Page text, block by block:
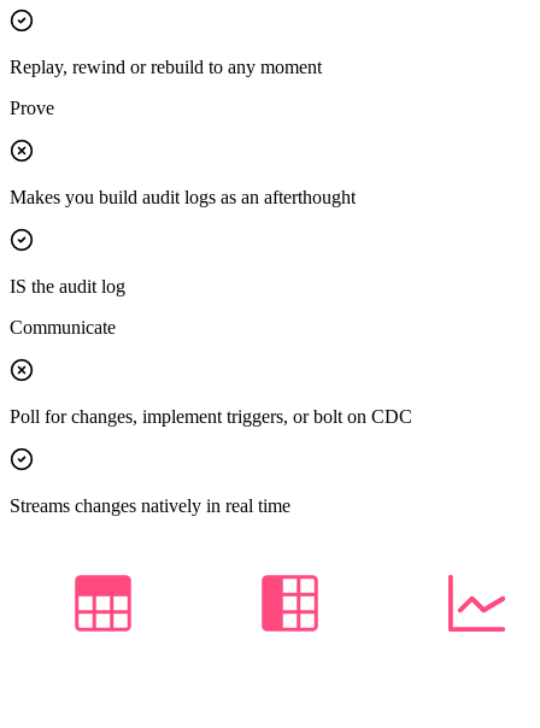
Replay, rewind or rebuild to any moment
Prove
Makes you build audit logs as an afterthought
IS the audit log
Communicate
Poll for changes, implement triggers, or bolt on CDC
Streams changes natively in real time